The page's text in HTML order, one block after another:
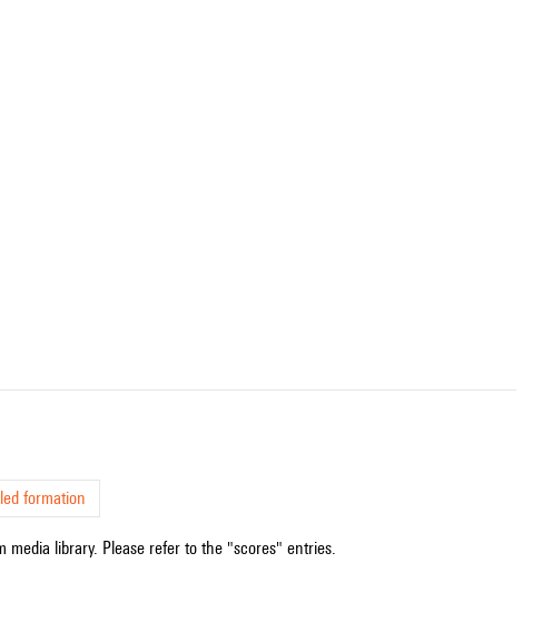
formation
library. Please refer to the "scores" entries.